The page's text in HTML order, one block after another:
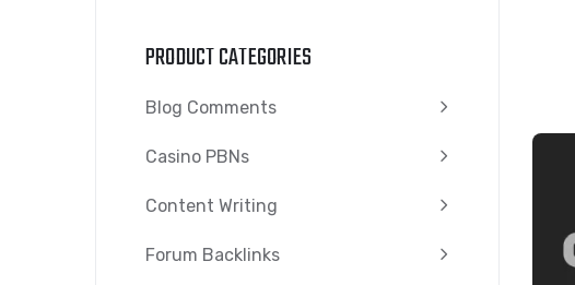
PRODUCT CATEGORIES
Blog Comments
Casino PBNs
Content Writing
Forum Backlinks